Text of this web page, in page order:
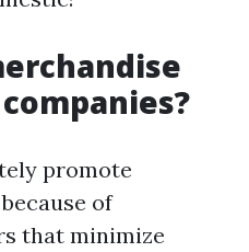
promote
of
that minimize